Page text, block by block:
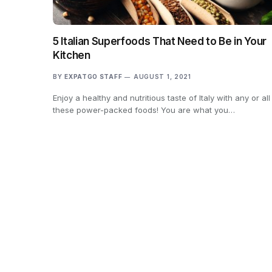
5 Italian Superfoods That Need to Be in Your
Kitchen
BY EXPATGO STAFF AUGUST 1, 2021
Enjoy a healthy and nutritious taste of Italy with any or
these power-packed foods! You are what you…